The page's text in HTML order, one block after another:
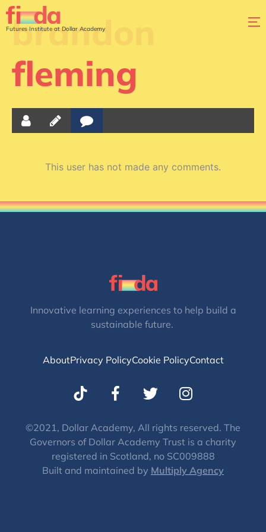
Futures Institute at Dollar Academy
brandon
fleming
This user has not made any comments.
Innovative learning experiences to help build a
sustainable future.
AboutPrivacy PolicyCookie PolicyContact
T
w
t
t
e
r
I
n
t
a
g
r
©2021, Dollar Academy, All rights reserved. The
Governors of Dollar Academy Trust is a charity
registered in Scotland, no SC009888
Built and maintained by Multiply Agency